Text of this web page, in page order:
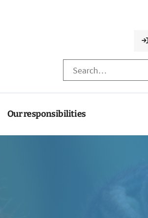
Our responsibilities